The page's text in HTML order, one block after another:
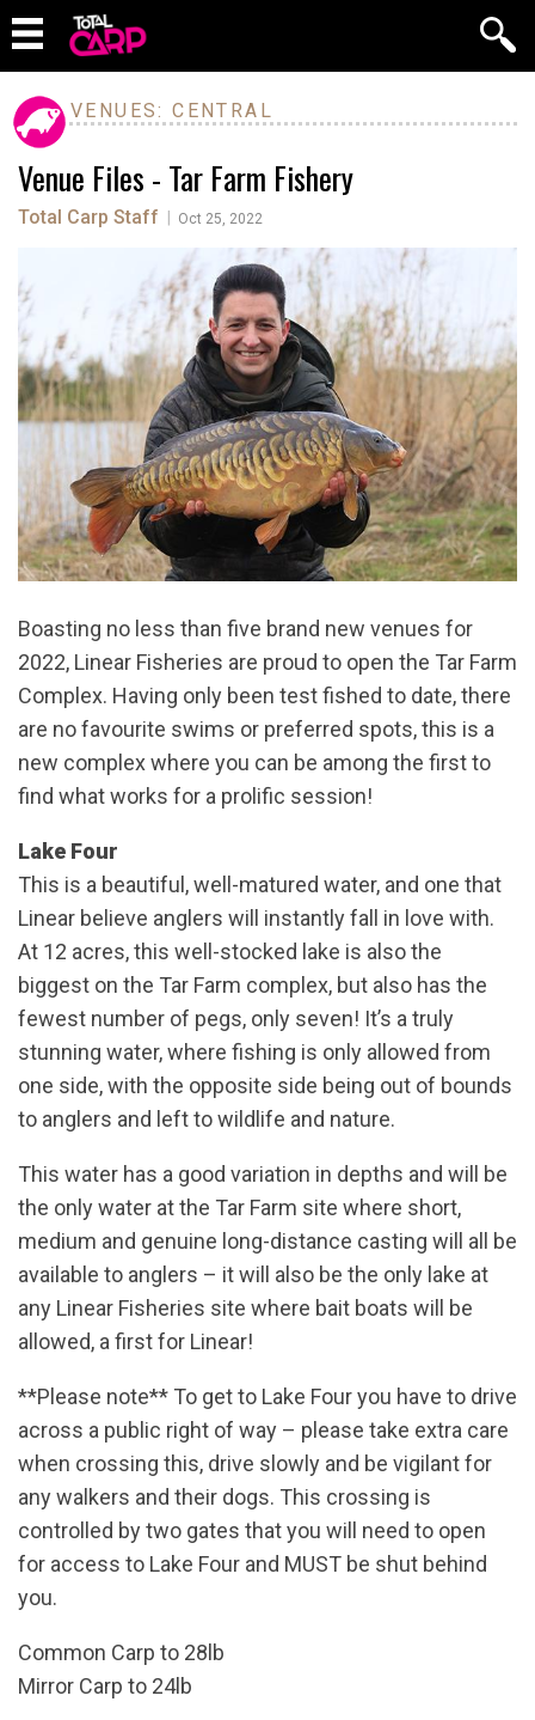
VENUES: CENTRAL
Venue Files - Tar Farm Fishery
Total Carp Staff Oct 25, 2022
Boasting no less than five brand new venues for
2022, Linear Fisheries are proud to open the Tar Farm
Complex. Having only been test fished to date, there
are no favourite swims or preferred spots, this is a
new complex where you can be among the first to
find what works for a prolific session!
Lake Four
This is a beautiful, well-matured water, and one that
Linear believe anglers will instantly fall in love with.
At 12 acres, this well-stocked lake is also the
biggest on the Tar Farm complex, but also has the
fewest number of pegs, only seven! It’s a truly
stunning water, where fishing is only allowed from
one side, with the opposite side being out of bounds
to anglers and left to wildlife and nature.
This water has a good variation in depths and will be
the only water at the Tar Farm site where short,
medium and genuine long-distance casting will all be
available to anglers – it will also be the only lake at
any Linear Fisheries site where bait boats will be
allowed, a first for Linear!
**Please note** To get to Lake Four you have to drive
across a public right of way – please take extra care
when crossing this, drive slowly and be vigilant for
any walkers and their dogs. This crossing is
controlled by two gates that you will need to open
for access to Lake Four and MUST be shut behind
you.
Common Carp to 28lb
Mirror Carp to 24lb